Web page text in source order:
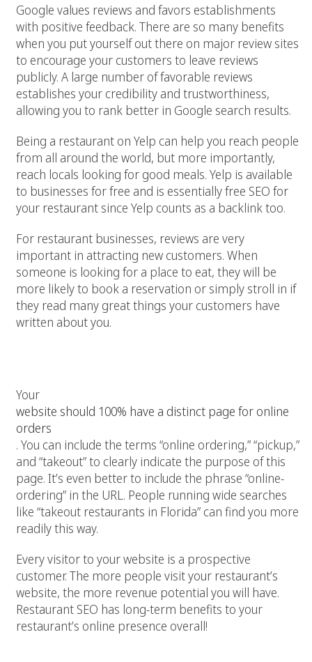
Google values reviews and favors establishments
with positive feedback. There are so many benefits
when you put yourself out there on major review sites
to encourage your customers to leave reviews
publicly. A large number of favorable reviews
establishes your credibility and trustworthiness,
allowing you to rank better in Google search results.
Being a restaurant on Yelp can help you reach people
from all around the world, but more importantly,
reach locals looking for good meals. Yelp is available
to businesses for free and is essentially free SEO for
your restaurant since Yelp counts as a backlink too.
For restaurant businesses, reviews are very
important in attracting new customers. When
someone is looking for a place to eat, they will be
more likely to book a reservation or simply stroll in if
they read many great things your customers have
written about you.
Your
website should 100% have a distinct page for online
orders
. You can include the terms “online ordering,” “pickup,”
and “takeout” to clearly indicate the purpose of this
page. It’s even better to include the phrase “online-
ordering” in the URL. People running wide searches
like “takeout restaurants in Florida” can find you more
readily this way.
Every visitor to your website is a prospective
customer. The more people visit your restaurant’s
website, the more revenue potential you will have.
Restaurant SEO has long-term benefits to your
restaurant’s online presence overall!